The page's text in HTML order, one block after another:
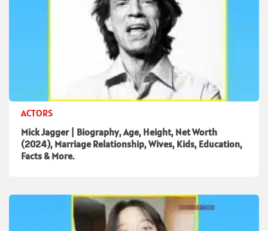
ACTORS
Mick Jagger | Biography, Age, Height, Net Worth
(2024), Marriage Relationship, Wives, Kids, Education,
Facts & More.